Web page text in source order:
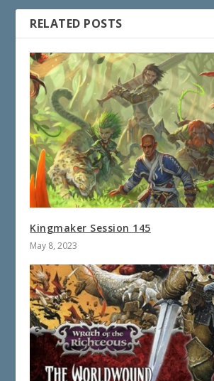
RELATED POSTS
Kingmaker Session 145
May 8, 2023